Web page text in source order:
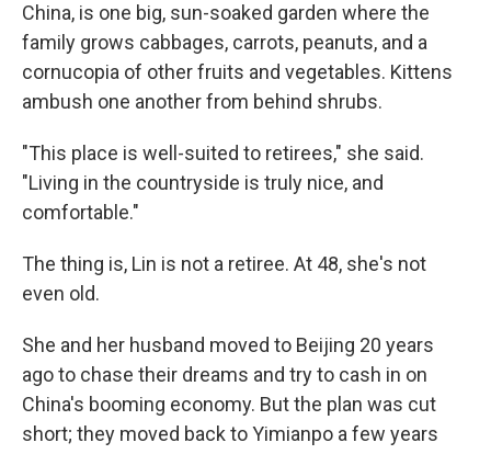
China, is one big, sun-soaked garden where the
family grows cabbages, carrots, peanuts, and a
cornucopia of other fruits and vegetables. Kittens
ambush one another from behind shrubs.
"This place is well-suited to retirees," she said.
"Living in the countryside is truly nice, and
comfortable."
The thing is, Lin is not a retiree. At 48, she's not
even old.
She and her husband moved to Beijing 20 years
ago to chase their dreams and try to cash in on
China's booming economy. But the plan was cut
short; they moved back to Yimianpo a few years